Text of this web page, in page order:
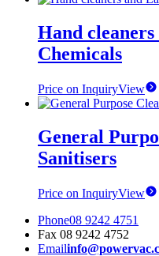
Hand
Chemicals
Price on InquiryView
General
Sanitisers
Price on InquiryView
Phone08 9242 4751
Fax 08 9242 4752
Email